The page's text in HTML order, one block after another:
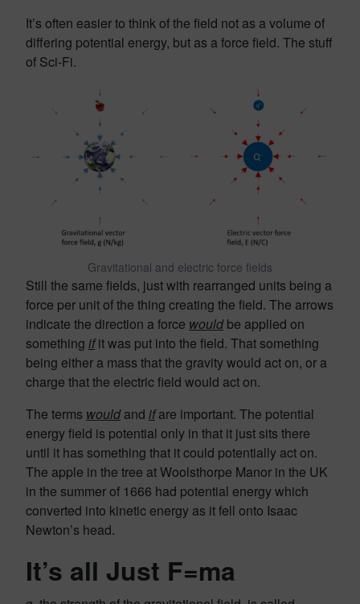
It’s often easier to think of the field not as a volume of
differing potential energy, but as a force field. The stuff
of Sci-Fi.
Gravitational and electric force fields
Still the same fields, just with rearranged units being a
force per unit of the thing creating the field. The arrows
indicate the direction a force wouldbe applied on
something ifit was put into the field. That something
being either a mass that the gravity would act on, or a
charge that the electric field would act on.
The terms wouldand ifare important. The potential
energy field is potential only in that it just sits there
until it has something that it could potentially act on.
The apple in the tree at Woolsthorpe Manor in the UK
in the summer of 1666 had potential energy which
converted into kinetic energy as it fell onto Isaac
Newton’s head.
It’s all Just F=ma